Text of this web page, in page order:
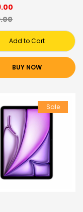
Add to Cart
BUY NOW
Sale